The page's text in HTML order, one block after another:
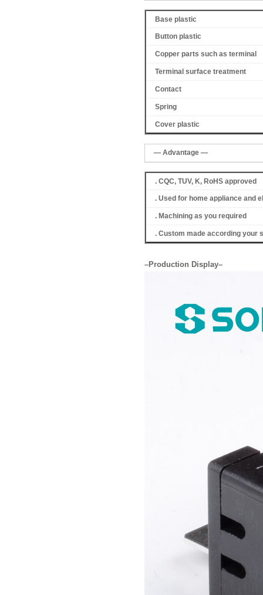
Base plastic
Button plastic
Copper parts such as terminal
Terminal surface treatment
Contact
Spring
Cover plastic
— Advantage —
. CQC, TUV, K, RoHS approved
. Used for home appliance and
. Machining as you required
. Custom made according your
–Production Display–